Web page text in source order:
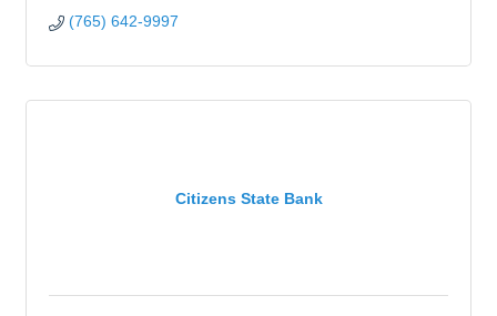
(765) 642-9997
Citizens State Bank